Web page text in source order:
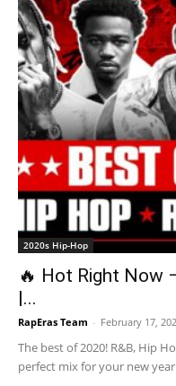
2020s Hip-Hop
🔥 Hot Right Now
|...
RapEras Team - February 17,
The best of 2020! R&B, Hip
perfect mix for your new